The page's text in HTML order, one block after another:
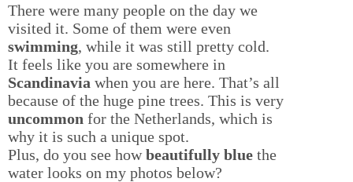
There were many people on the day we
visited it. Some of them were even
swimming, while it was still pretty cold.
It feels like you are somewhere in
Scandinavia when you are here. That’s all
because of the huge pine trees. This is very
uncommon for the Netherlands, which is
why it is such a unique spot.
Plus, do you see howbeautifully blue the
water looks on my photos below?